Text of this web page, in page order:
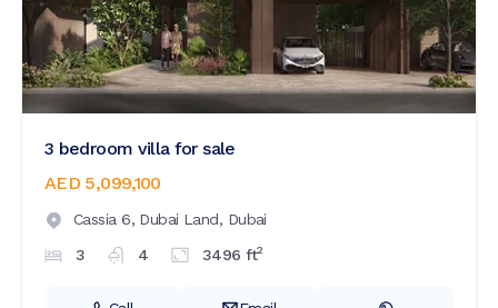
3 bedroom villa for sale
AED 5,099,100
Cassia 6, Dubai Land, Dubai
3
4 3496 ft2